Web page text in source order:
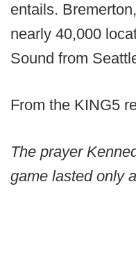
entails.
nearly 40,000
Sound from
From the KING5
The prayer
game lasted only